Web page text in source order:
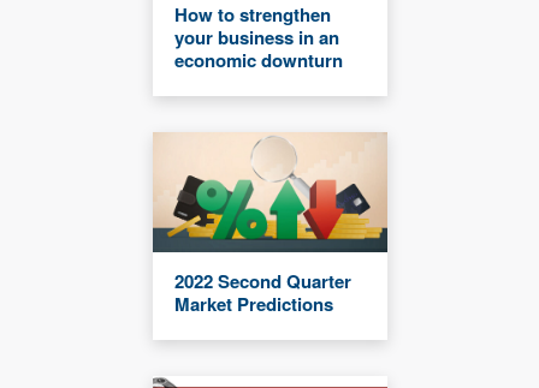
How to strengthen
your business in an
economic downturn
2022 Second Quarter
Market Predictions